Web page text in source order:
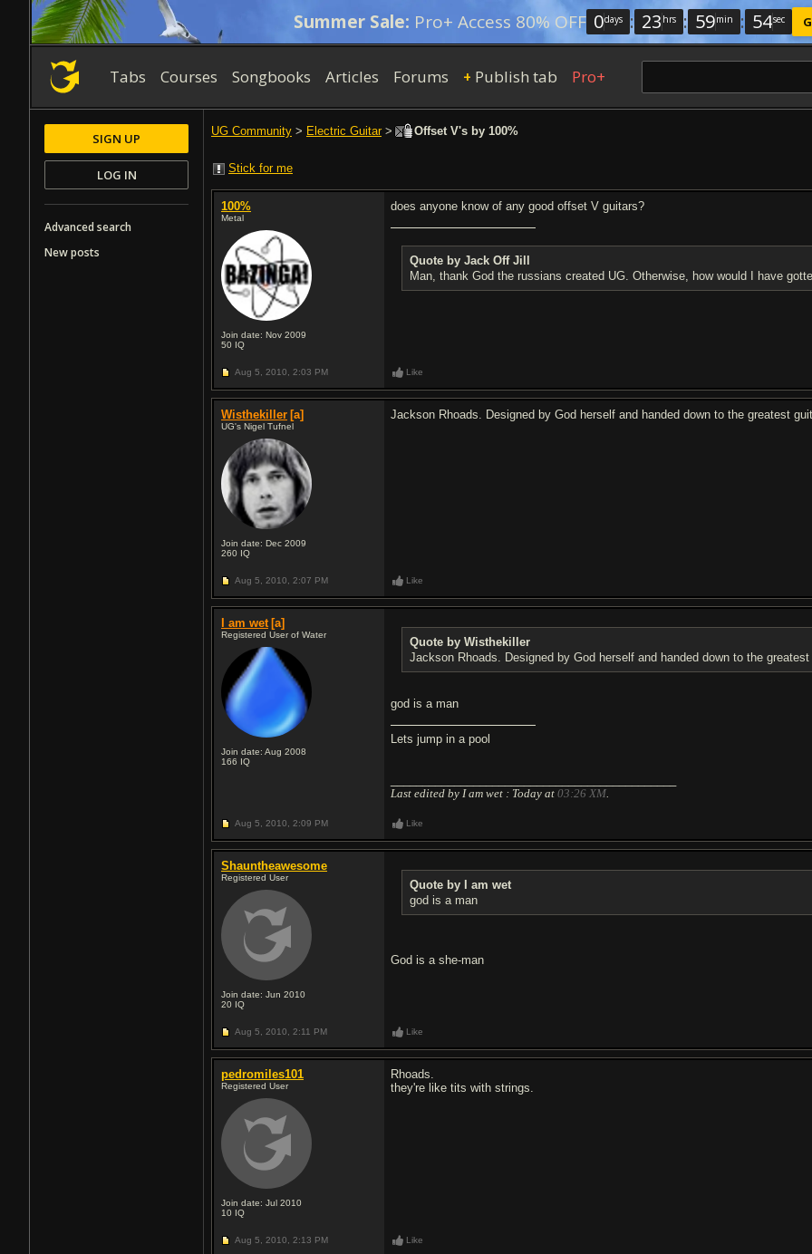
Summer Sale: Pro+ Access 80% OFF 0days : 23 hrs : 59min : 53sec
Tabs Courses Songbooks Articles Forums + Publish tab Pro+
UG Community > Electric Guitar> Offset V's by 100%
Stick for me
100%
Metal
Join date: Nov 2009
50 IQ
does anyone know of any good offset V guitars?
Quote by Jack Off Jill
Man, thank God the russians created UG. Otherwise, how would I have
Aug 5, 2010, 2:03 PM Like
Wisthekiller [a]
UG's Nigel Tufnel
Join date: Dec 2009
260 IQ
Jackson Rhoads. Designed by God herself and handed down to the greatest
Aug 5, 2010, 2:07 PM Like
I am wet [a]
Registered User of Water
Join date: Aug 2008
166 IQ
Quote by Wisthekiller
Jackson Rhoads. Designed by God herself and handed down to the
god is a man
Lets jump in a pool
Last edited by I am wet : Today at03:26 XM.
Aug 5, 2010, 2:09 PM Like
Shauntheawesome
Registered User
Join date: Jun 2010
20 IQ
Quote by I am wet
god is a man
God is a she-man
Aug 5, 2010, 2:11 PM Like
pedromiles101
Registered User
Join date: Jul 2010
10 IQ
Rhoads.
they're like tits with strings.
Aug 5, 2010, 2:13 PM Like
SIGN UP
LOG IN
Advanced search
New posts